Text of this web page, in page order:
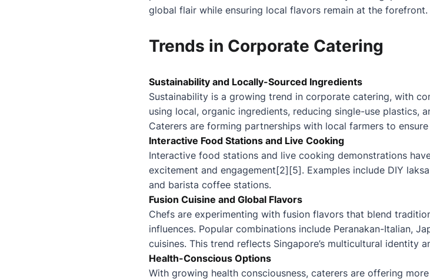
global flair while ensuring local flavors remain at the forefront.
Trends in Corporate Catering
Sustainability and Locally-Sourced Ingredients
Sustainability is a growing trend in corporate catering, with
using local, organic ingredients, reducing single-use
Caterers are forming partnerships with local farmers to
Interactive Food Stations and Live Cooking
Interactive food stations and live cooking demonstrations
excitement and engagement[2][5]. Examples include DIY
and barista coffee stations.
Fusion Cuisine and Global Flavors
Chefs are experimenting with fusion flavors that blend
influences. Popular combinations include Peranakan-Italian,
cuisines. This trend reflects Singapore’s multicultural identity
Health-Conscious Options
With growing health consciousness, caterers are offering